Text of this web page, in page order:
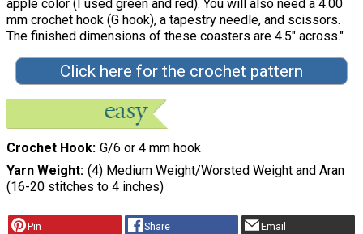
apple color (I used green and red). You will also need a 4.00
mm crochet hook (G hook), a tapestry needle, and scissors.
The finished dimensions of these coasters are 4.5" across."
Click here for the crochet pattern
Crochet Hook G/6 or 4 mm hook
Yarn Weight (4) Medium Weight/Worsted Weight and Aran
(16-20 stitches to 4 inches)
Pin Share Email